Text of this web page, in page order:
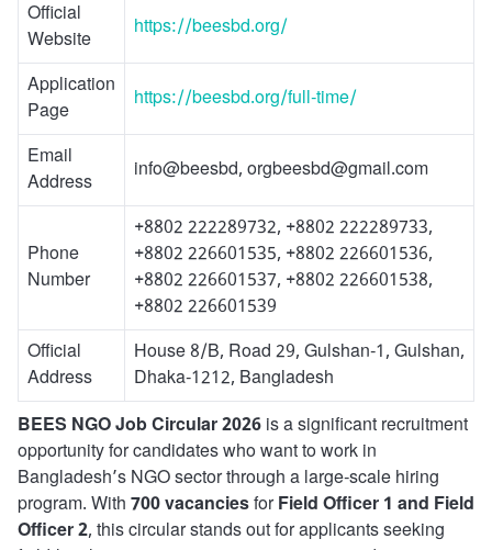
Official
Website
https://beesbd.org/
Application
Page
https://beesbd.org/full-time/
Email
Address
info@beesbd, orgbeesbd@gmail.com
Phone
Number
+8802 222289732, +8802 222289733,
+8802 226601535, +8802 226601536,
+8802 226601537, +8802 226601538,
+8802 226601539
Official
Address
House 8/B, Road 29, Gulshan-1, Gulshan,
Dhaka-1212, Bangladesh
BEES NGO Job Circular 2026 is a significant recruitment
opportunity for candidates who want to work in
Bangladesh’s NGO sector through a large-scale hiring
program. With 700 vacanciesforField Officer 1 and Field
Officer 2, this circular stands out for applicants seeking